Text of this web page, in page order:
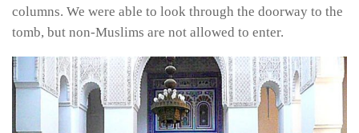
columns. We were able to look through the doorway to the
tomb, but non-Muslims are not allowed to enter.